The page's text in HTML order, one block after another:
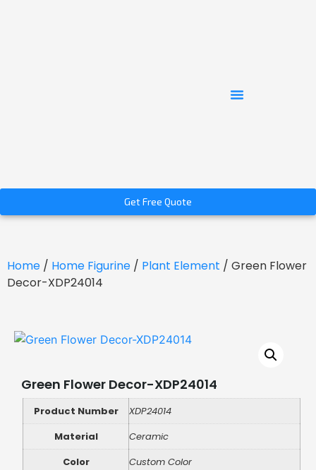
Get Free Quote
Home / Home Figurine / Plant Element / Green Flower
Decor-XDP24014
Green Flower Decor-XDP24014
Product Number
XDP24014
Material
Ceramic
Color
Custom Color